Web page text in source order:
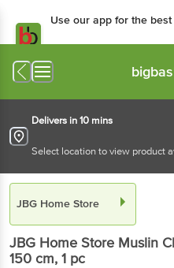
Use our app for the
Delivers in 10 mins
Select location to view product
JBG Home Store
JBG Home Store Muslin
150 cm, 1 pc